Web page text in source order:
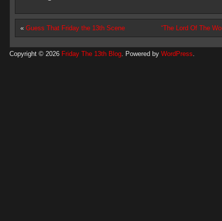
« Guess That Friday the 13th Scene “The Lord Of The
Copyright © 2026 Friday The 13th Blog. Powered by WordPress.